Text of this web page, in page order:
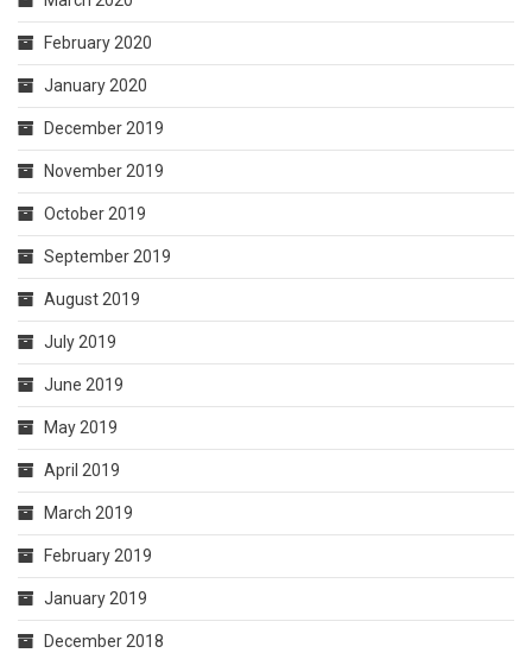
February 2020
January 2020
December 2019
November 2019
October 2019
September 2019
August 2019
July 2019
June 2019
May 2019
April 2019
March 2019
February 2019
January 2019
December 2018